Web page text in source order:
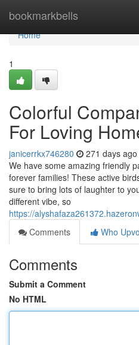
bookmarkbells
Home
Home
1
Colorful
For Loving
janicerrkx746280 271 days ago
We have some amazing friendly
forever families! These active
sure to bring lots of laughter to
different vibe, so
https://
Comments
Who
Comments
Submit a Comment
No HTML